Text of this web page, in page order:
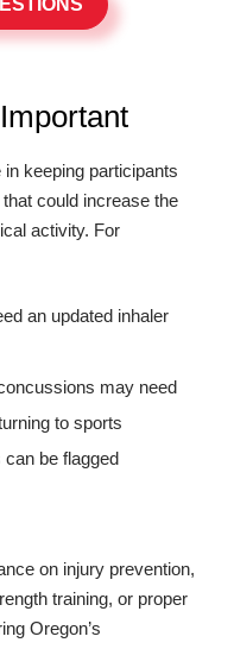
keeping participants
could increase the
activity. For
an updated inhaler
may need
to sports
can be flagged
on injury prevention,
training, or proper
Oregon’s